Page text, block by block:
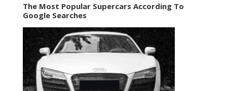
The Most Popular Supercars According To
Google Searches